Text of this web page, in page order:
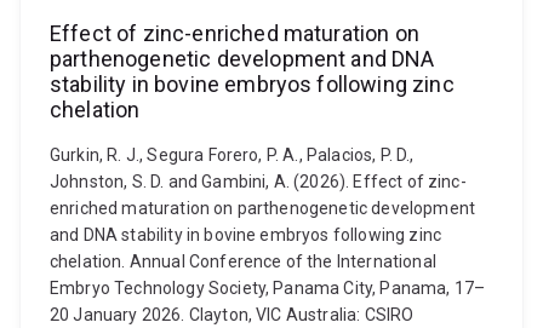
Effect of zinc-enriched maturation on
parthenogenetic development and DNA
stability in bovine embryos following zinc
chelation
Gurkin, R. J., Segura Forero, P. A., Palacios, P. D.,
Johnston, S. D. and Gambini, A. (2026). Effect of zinc-
enriched maturation on parthenogenetic development
and DNA stability in bovine embryos following zinc
chelation. Annual Conference of the International
Embryo Technology Society, Panama City, Panama, 17–
20 January 2026. Clayton, VIC Australia: CSIRO